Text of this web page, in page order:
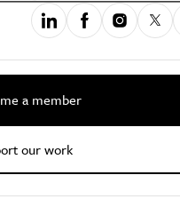
a member
our work